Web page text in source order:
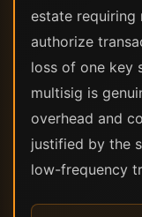
estate requiring
authorize
loss of one key
multisig is
overhead and
justified by the
low-frequency